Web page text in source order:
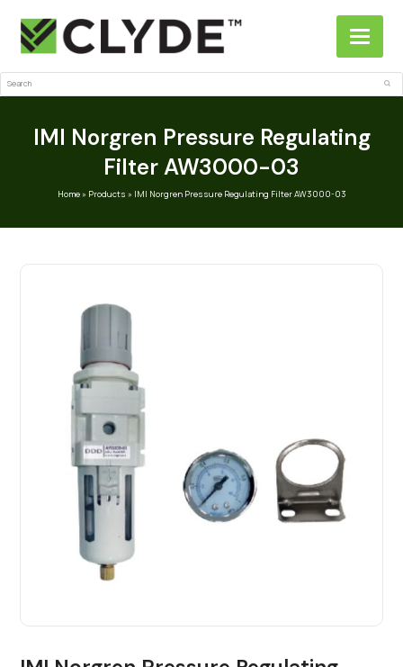
Search
IMI Norgren Pressure Regulating
Filter AW3000-03
Home» Products » IMI Norgren Pressure Regulating Filter AW3000-03